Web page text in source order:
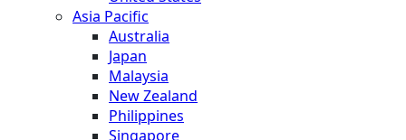
Asia Pacific
Australia
Japan
Malaysia
New Zealand
Philippines
Singapore